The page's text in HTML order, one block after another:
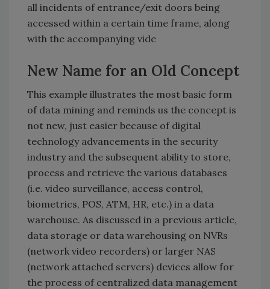
all incidents of entrance/exit doors being
accessed within a certain time frame, along
with the accompanying vide
New Name for an Old Concept
This example illustrates the most basic form
of data mining and reminds us the concept is
not new, just easier because of digital
technology advancements in the security
industry and the subsequent ability to store,
process and retrieve the various databases
(i.e. video surveillance, access control,
biometrics, POS, ATM, HR, etc.) in a data
warehouse. As discussed in a previous article,
data storage or data warehousing on NVRs
(network video recorders) or larger NAS
(network attached servers) devices allow for
the process of centralized data management